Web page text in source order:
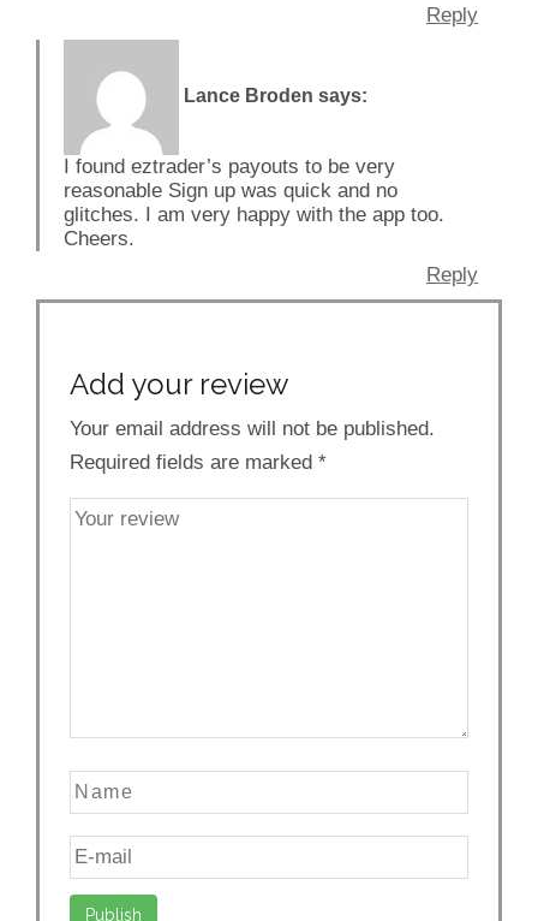
Reply
Lance Broden says:
I found eztrader’s payouts to be very
reasonable Sign up was quick and no
glitches. I am very happy with the app too.
Cheers.
Reply
Add your review
Your email address will not be published.
Required fields are marked *